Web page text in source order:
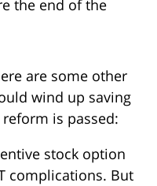
the end of the
are some other
wind up saving
is passed:
stock option
complications. But